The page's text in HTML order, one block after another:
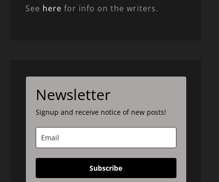
See here for info on the writers.
Newsletter
Signup and receive notice of new posts!
Subscribe